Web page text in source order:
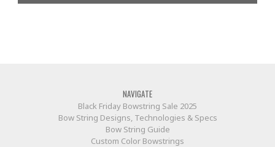
NAVIGATE
Black Friday Bowstring Sale 2025
Bow String Designs, Technologies & Specs
Bow String Guide
Custom Color Bowstrings